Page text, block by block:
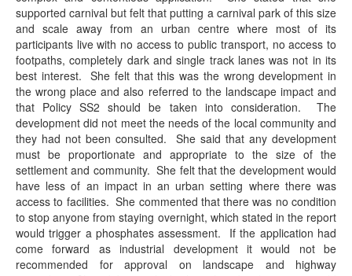
supported carnival but felt that putting a carnival park of this size
and scale away from an urban centre where most of its
participants live with no access to public transport, no access to
footpaths, completely dark and single track lanes was not in its
best interest. She felt that this was the wrong development in
the wrong place and also referred to the landscape impact and
that Policy SS2 should be taken into consideration.
The
development did not meet the needs of the local community and
they had not been consulted.
She said that any development
must be proportionate and appropriate to the size of the
settlement and community. She felt that the development would
have less of an impact in an urban setting where there was
access to facilities. She commented that there was no condition
to stop anyone from staying overnight, which stated in the report
would trigger a phosphates assessment.
If the application had
come forward as industrial development it would not be
recommended for approval on landscape and highway